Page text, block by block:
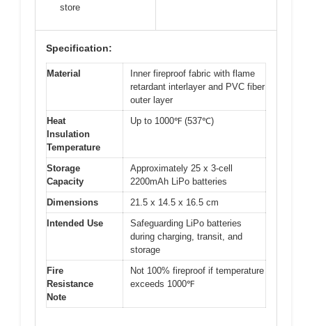
store
Specification:
Material
Inner fireproof fabric with flame
retardant interlayer and PVC fiber
outer layer
Heat
Insulation
Temperature
Up to 1000℉ (537℃)
Storage
Capacity
Approximately 25 x 3-cell
2200mAh LiPo batteries
Dimensions
21.5 x 14.5 x 16.5 cm
Intended Use
Safeguarding LiPo batteries
during charging, transit, and
storage
Fire
Resistance
Note
Not 100% fireproof if temperature
exceeds 1000℉